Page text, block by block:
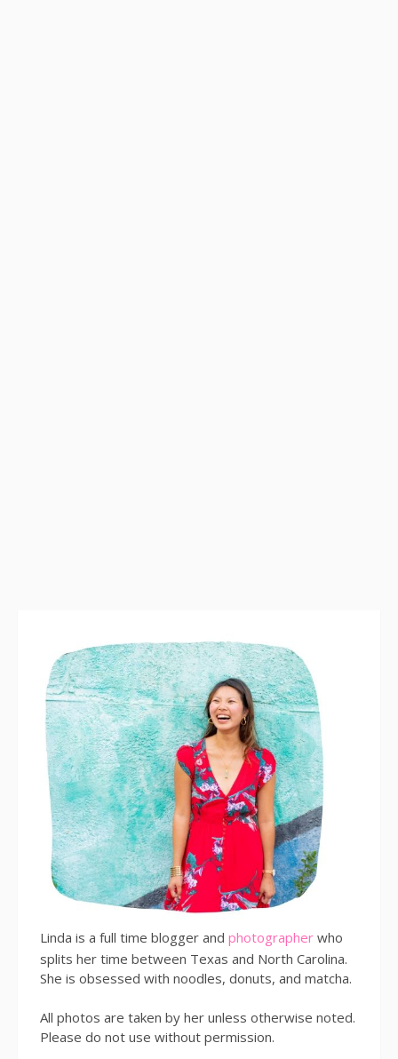
Linda is a full time blogger and photographer who
splits her time between Texas and North Carolina.
She is obsessed with noodles, donuts, and matcha.
All photos are taken by her unless otherwise noted.
Please do not use without permission.